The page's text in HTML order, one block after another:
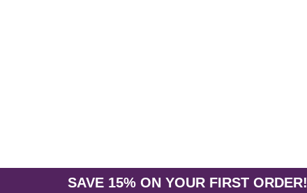
SAVE 15% ON YOUR FIRST ORDER!